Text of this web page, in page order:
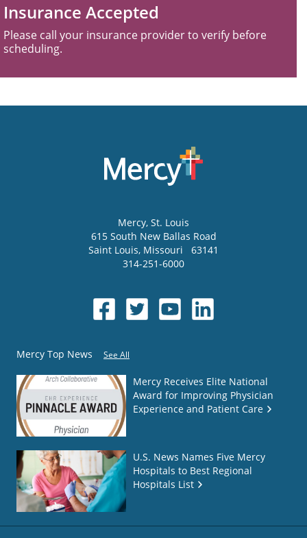
Insurance Accepted
Please call your insurance provider to verify before
scheduling.
Mercy, St. Louis
615 South New Ballas Road
Saint Louis, Missouri
63141
314-251-6000
Mercy Top News See All
Mercy Receives Elite National
Award for Improving Physician
Experience and Patient Care
U.S. News Names Five Mercy
Hospitals to Best Regional
Hospitals List